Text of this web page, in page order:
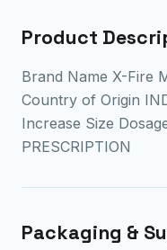
Product
Brand Name X-Fire
Country of Origin
Increase Size
PRESCRIPTION
Packaging &